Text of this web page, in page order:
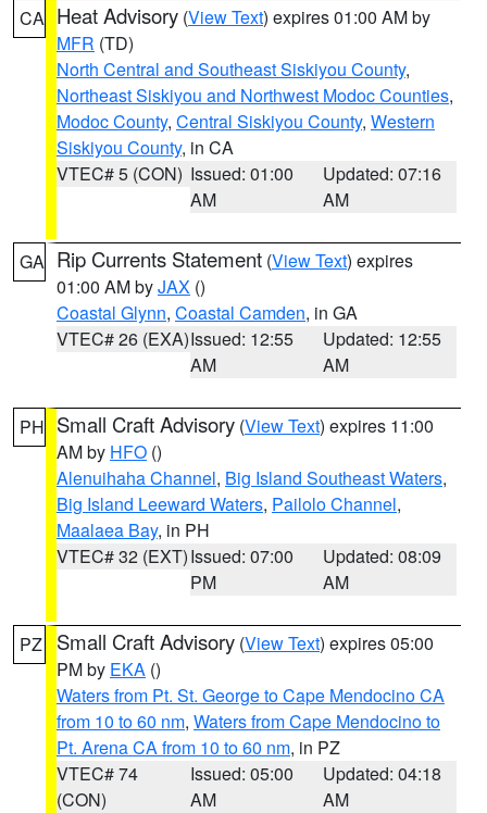
CA Heat Advisory (View Text) expires 01:00 AM by
MFR (TD)
North Central and Southeast Siskiyou County,
Northeast Siskiyou and Northwest Modoc Counties,
Modoc County, Central Siskiyou County, Western
Siskiyou County, in CA
VTEC# 5 (CON) Issued: 01:00
AM
Updated: 07:16
AM
GA Rip Currents Statement (View Text) expires
01:00 AM byJAX ()
Coastal Glynn, Coastal Camden, in GA
VTEC# 26 (EXA)Issued: 12:55
AM
Updated: 12:55
AM
PH Small Craft Advisory (View Text) expires 11:00
AM by HFO ()
Alenuihaha Channel, Big Island Southeast Waters,
Big Island Leeward Waters, Pailolo Channel,
Maalaea Bay, in PH
VTEC# 32 (EXT)Issued: 07:00
PM
Updated: 08:09
AM
PZ Small Craft Advisory (View Text) expires 05:00
PM by EKA ()
Waters from Pt. St. George to Cape Mendocino CA
from 10 to 60 nm, Waters from Cape Mendocino to
Pt. Arena CA from 10 to 60 nm, in PZ
VTEC# 74
(CON)
Issued: 05:00
AM
Updated: 04:18
AM